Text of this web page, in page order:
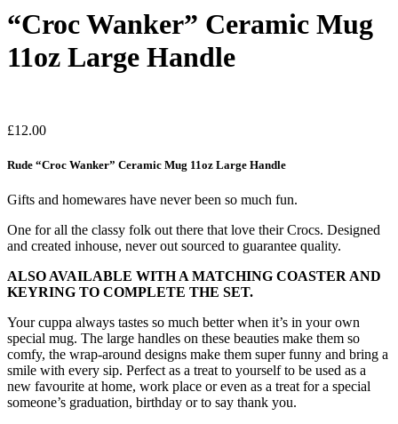
“Croc Wanker” Ceramic Mug
11oz Large Handle
£12.00
Rude “Croc Wanker” Ceramic Mug 11oz Large Handle
Gifts and homewares have never been so much fun.
One for all the classy folk out there that love their Crocs. Designed
and created inhouse, never out sourced to guarantee quality.
ALSO AVAILABLE WITH A MATCHING COASTER AND
KEYRING TO COMPLETE THE SET.
Your cuppa always tastes so much better when it’s in your own
special mug. The large handles on these beauties make them so
comfy, the wrap-around designs make them super funny and bring a
smile with every sip. Perfect as a treat to yourself to be used as a
new favourite at home, work place or even as a treat for a special
someone’s graduation, birthday or to say thank you.